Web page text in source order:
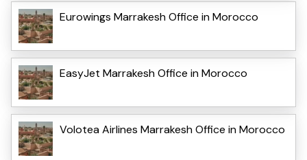
Eurowings Marrakesh Office in Morocco
EasyJet Marrakesh Office in Morocco
Volotea Airlines Marrakesh Office in Morocco